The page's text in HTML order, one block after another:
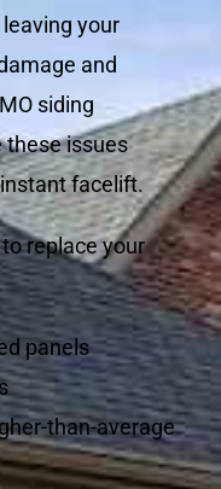
your
and
siding
these issues
facelift.
replace your
panels
than-average